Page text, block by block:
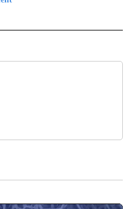
TO RECEIVE NOTIFICATIONS ABOUT